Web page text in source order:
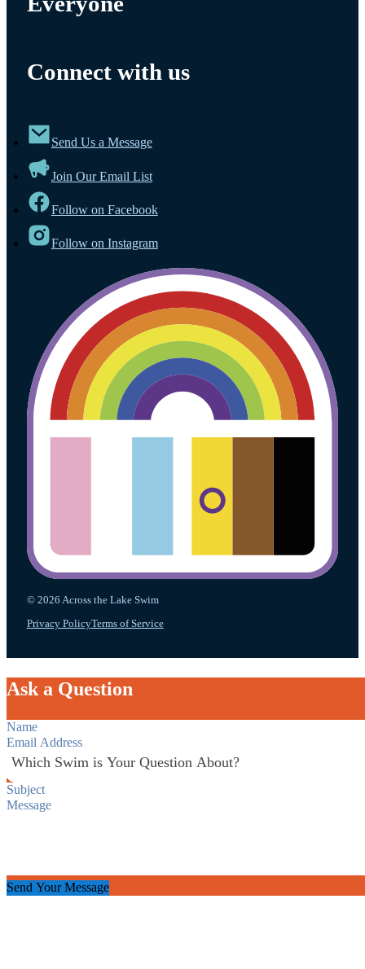
Connect with us
Send Us a Message
Join Our Email List
Follow on Facebook
Follow on Instagram
© 2026 Across the Lake Swim
Privacy PolicyTerms of Service
Ask a Question
Section
Send Your Message